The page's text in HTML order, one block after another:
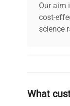
Our aim
cost-
science
Why
What